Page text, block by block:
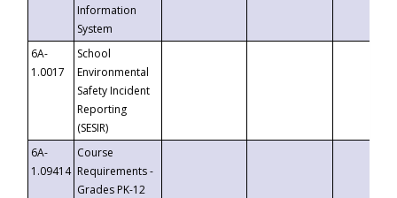
Information
System
6A-
1.0017
School
Environmental
Safety Incident
Reporting
(SESIR)
6A-
1.09414
Course
Requirements -
Grades PK-12